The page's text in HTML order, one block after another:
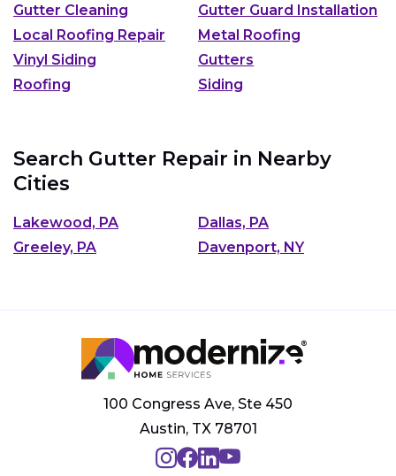
Gutter Cleaning
Gutter Guard Installation
Local Roofing Repair
Metal Roofing
Vinyl Siding
Gutters
Roofing
Siding
Search Gutter Repair in Nearby
Cities
Lakewood, PA
Dallas, PA
Greeley, PA
Davenport, NY
100 Congress Ave, Ste 450
Austin, TX 78701